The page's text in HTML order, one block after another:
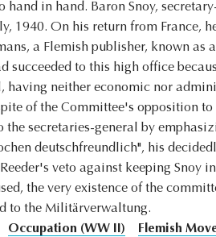
hand in hand. Baron Snoy,
1940. On his return from France,
a Flemish publisher, known as
succeeded to this high office
having neither economic nor
of the Committee's opposition
secretaries-general by
deutschfreundlich", his
veto against keeping Snoy
the very existence of the
to the Militärverwaltung.
Occupation (WW II) Flemish